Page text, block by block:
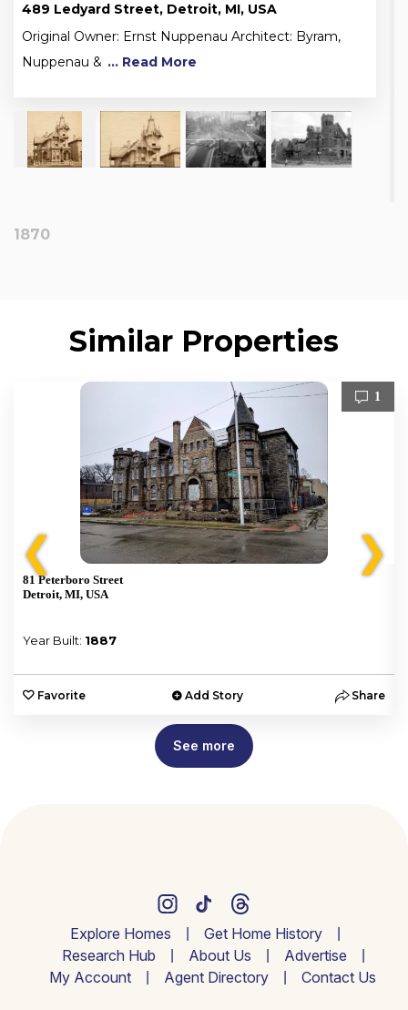
489 Ledyard Street, Detroit, MI, USA
Original Owner: Ernst Nuppenau Architect: Byram,
Nuppenau & ... Read More
1870
Similar Properties
❮
1
81 Peterboro Street
Detroit, MI, USA
Year Built: 1887
Favorite Add Story Share
❯
See more
Explore Homes
Get Home History
Research Hub
About Us
Advertise
My Account
Agent Directory Contact Us